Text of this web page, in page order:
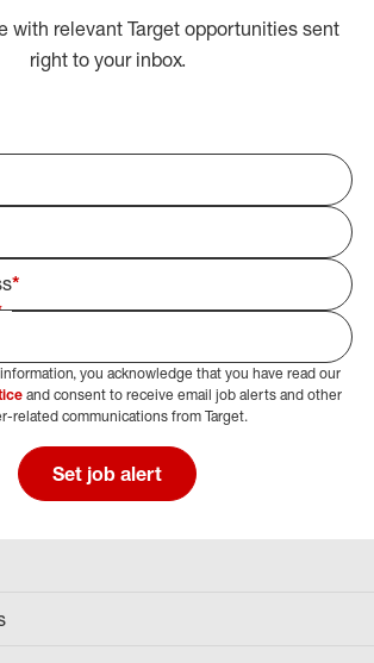
with relevant Target opportunities sent
right to your inbox.
*
you acknowledge that you have read our
and consent to receive email job alerts and other
related communications from Target.
Set job alert